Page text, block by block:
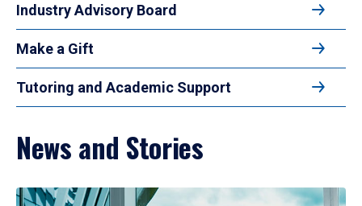
Industry Advisory Board
Make a Gift
Tutoring and Academic Support
News and Stories